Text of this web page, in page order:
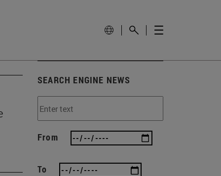
SEARCH ENGINE NEWS
From
To